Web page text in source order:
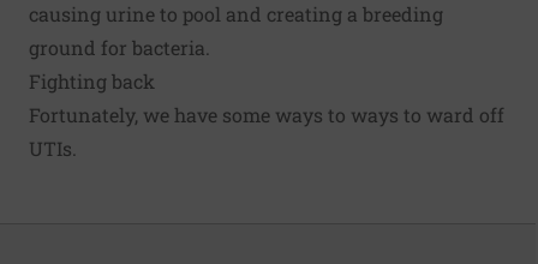
causing urine to pool and creating a breeding
ground for bacteria.
Fighting back
Fortunately, we have some ways to ways to ward off
UTIs.